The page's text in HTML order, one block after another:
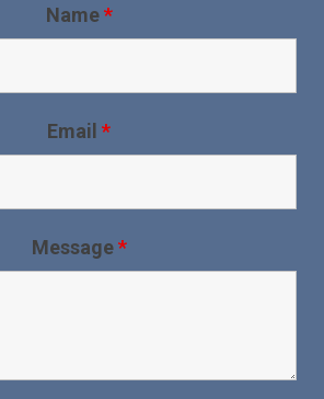
Name*
Email *
Message*